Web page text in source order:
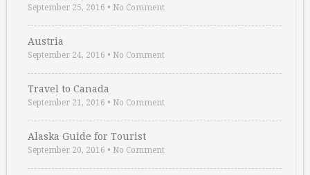
September 25, 2016 • No Comment
Austria
September 24, 2016 • No Comment
Travel to Canada
September 21, 2016 • No Comment
Alaska Guide for Tourist
September 20, 2016 • No Comment